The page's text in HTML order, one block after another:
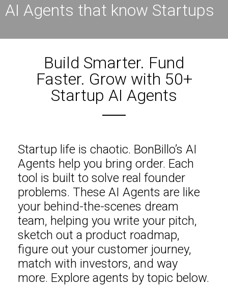
AI Agents that know Startups
Build Smarter. Fund
Faster. Grow with 50+
Startup AI Agents
Startup life is chaotic. BonBillo’s AI
Agents help you bring order. Each
tool is built to solve real founder
problems. These AI Agents are like
your behind-the-scenes dream
team, helping you write your pitch,
sketch out a product roadmap,
figure out your customer journey,
match with investors, and way
more. Explore agents by topic below.